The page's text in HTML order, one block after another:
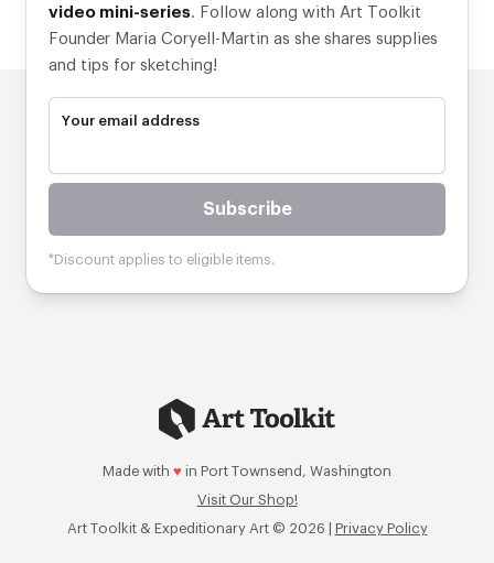
video mini-series. Follow along with Art Toolkit
Founder Maria Coryell-Martin as she shares supplies
and tips for sketching!
Your email address
Subscribe
*Discount applies to eligible items.
Made with ♥ in Port Townsend, Washington
Visit Our Shop!
Art Toolkit & Expeditionary Art © 2026 |
Privacy Policy